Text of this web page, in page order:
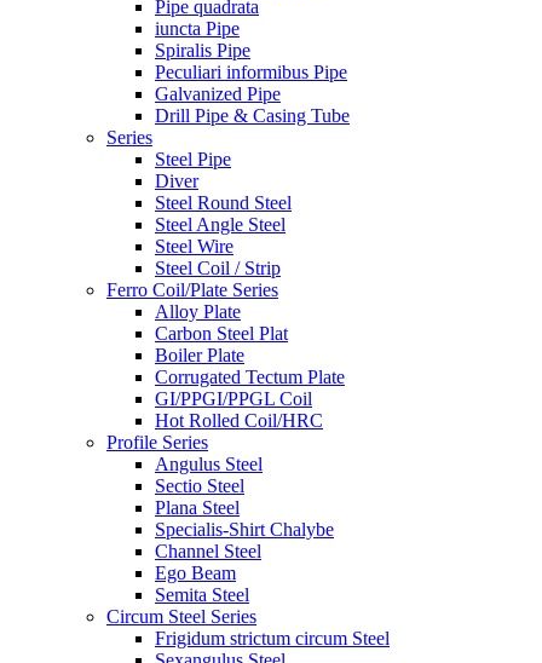
Pipe quadrata
iuncta Pipe
Spiralis Pipe
Peculiari informibus Pipe
Galvanized Pipe
Drill Pipe & Casing Tube
Series
Steel Pipe
Diver
Steel Round Steel
Steel Angle Steel
Steel Wire
Steel Coil / Strip
Ferro Coil/Plate Series
Alloy Plate
Carbon Steel Plat
Boiler Plate
Corrugated Tectum Plate
GI/PPGI/PPGL Coil
Hot Rolled Coil/HRC
Profile Series
Angulus Steel
Sectio Steel
Plana Steel
Specialis-Shirt Chalybe
Channel Steel
Ego Beam
Semita Steel
Circum Steel Series
Frigidum strictum circum Steel